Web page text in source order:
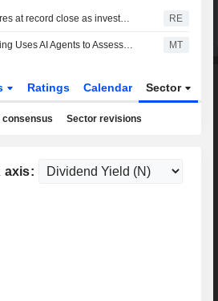
Australian shares at record close as investors seek shelter from AI volatility RE
Westpac Banking Uses AI Agents to Assess Mortgage, Credit Card Applications, AFR Reports MT
Ratings Calendar Sector
consensus Sector revisions
axis: